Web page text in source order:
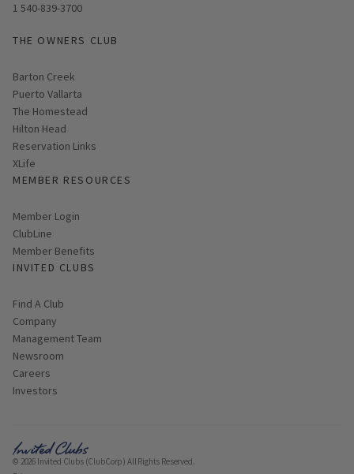
1 540-839-3700
THE OWNERS CLUB
Barton Creek
Puerto Vallarta
The Homestead
Hilton Head
Reservation Links
XLife
MEMBER RESOURCES
Link opens in new page
Member Login
ClubLine
Member Benefits
INVITED CLUBS
Find A Club
Company
Management Team
Newsroom
Careers
Investors
© 2026 Invited Clubs (ClubCorp) All Rights Reserved.